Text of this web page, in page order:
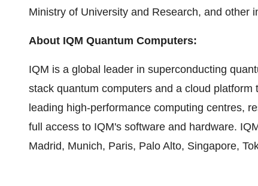
Ministry of University and Research, and other
About IQM Quantum Computers:
IQM is a global leader in superconducting
stack quantum computers and a cloud
leading high-performance computing centres,
full access to IQM's software and hardware.
Madrid, Munich, Paris, Palo Alto, Singapore,